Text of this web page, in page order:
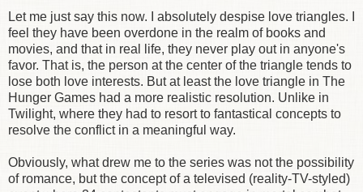
Let me just say this now. I absolutely despise love triangles. I
feel they have been overdone in the realm of books and
movies, and that in real life, they never play out in anyone's
favor. That is, the person at the center of the triangle tends to
lose both love interests. But at least the love triangle in The
Hunger Games had a more realistic resolution. Unlike in
Twilight, where they had to resort to fantastical concepts to
resolve the conflict in a meaningful way.
Obviously, what drew me to the series was not the possibility
of romance, but the concept of a televised (reality-TV-styled)